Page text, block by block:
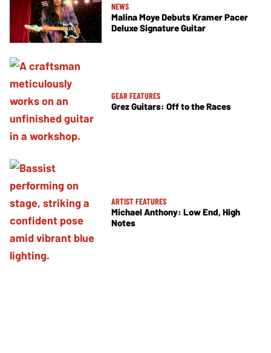
NEWS
Malina Moye Debuts Kramer Pacer
Deluxe Signature Guitar
GEAR FEATURES
Grez Guitars: Off to the Races
ARTIST FEATURES
Michael Anthony: Low End, High
Notes